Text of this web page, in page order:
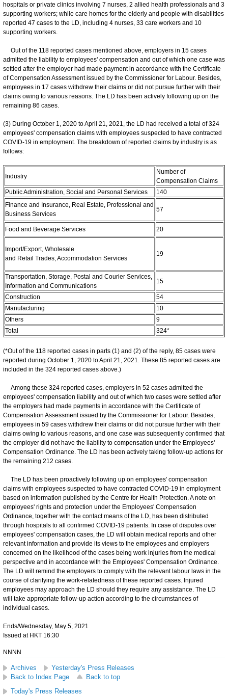
hospitals or private clinics involving 7 nurses, 2 allied health professionals and 3
supporting workers; while care homes for the elderly and people with disabilities
reported 47 cases to the LD, including 4 nurses, 33 care workers and 10
supporting workers.
Out of the 118 reported cases mentioned above, employers in 15 cases
admitted the liability to employees' compensation and out of which one case was
settled after the employer had made payment in accordance with the Certificate
of Compensation Assessment issued by the Commissioner for Labour. Besides,
employees in 17 cases withdrew their claims or did not pursue further with their
claims owing to various reasons. The LD has been actively following up on the
remaining 86 cases.
(3) During October 1, 2020 to April 21, 2021, the LD had received a total of 324
employees' compensation claims with employees suspected to have contracted
COVID-19 in employment. The breakdown of reported claims by industry is as
follows:
Industry
Number of
Compensation Claims
Public Administration, Social and Personal Services
140
Finance and Insurance, Real Estate, Professional and
Business Services
57
Food and Beverage Services 20
Import/Export, Wholesale
and Retail Trades, Accommodation Services
19
Transportation, Storage, Postal and Courier Services,
Information and Communications
15
Construction
54
Manufacturing
10
Others
9
Total
324*
(*Out of the 118 reported cases in parts (1) and (2) of the reply, 85 cases were
reported during October 1, 2020 to April 21, 2021. These 85 reported cases are
included in the 324 reported cases above.)
Among these 324 reported cases, employers in 52 cases admitted the
employees' compensation liability and out of which two cases were settled after
the employers had made payments in accordance with the Certificate of
Compensation Assessment issued by the Commissioner for Labour. Besides,
employees in 59 cases withdrew their claims or did not pursue further with their
claims owing to various reasons, and one case was subsequently confirmed that
the employer did not have the liability to compensation under the Employees'
Compensation Ordinance. The LD has been actively taking follow-up actions for
the remaining 212 cases.
​The LD has been proactively following up on employees' compensation
claims with employees suspected to have contracted COVID-19 in employment
based on information published by the Centre for Health Protection. A note on
employees' rights and protection under the Employees' Compensation
Ordinance, together with the contact means of the LD, has been distributed
through hospitals to all confirmed COVID-19 patients. In case of disputes over
employees' compensation cases, the LD will obtain medical reports and other
relevant information and provide its views to the employees and employers
concerned on the likelihood of the cases being work injuries from the medical
perspective and in accordance with the Employees' Compensation Ordinance.
The LD will remind the employers to comply with the relevant labour laws in the
course of clarifying the work-relatedness of these reported cases. Injured
employees may approach the LD should they require any assistance. The LD
will take appropriate follow-up action according to the circumstances of
individual cases.
Ends/Wednesday, May 5, 2021
Issued at HKT 16:30
NNNN
Archives
Yesterday's Press Releases
Back to Index Page
Back to top
Today's Press Releases